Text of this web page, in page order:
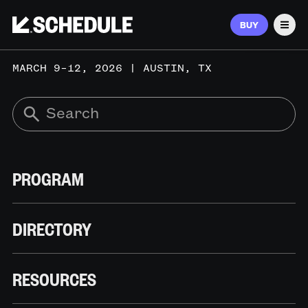
BUY
Menu
PROGRAM
DIRECTORY
RESOURCES
MARCH 9–12, 2026 | AUSTIN, TX